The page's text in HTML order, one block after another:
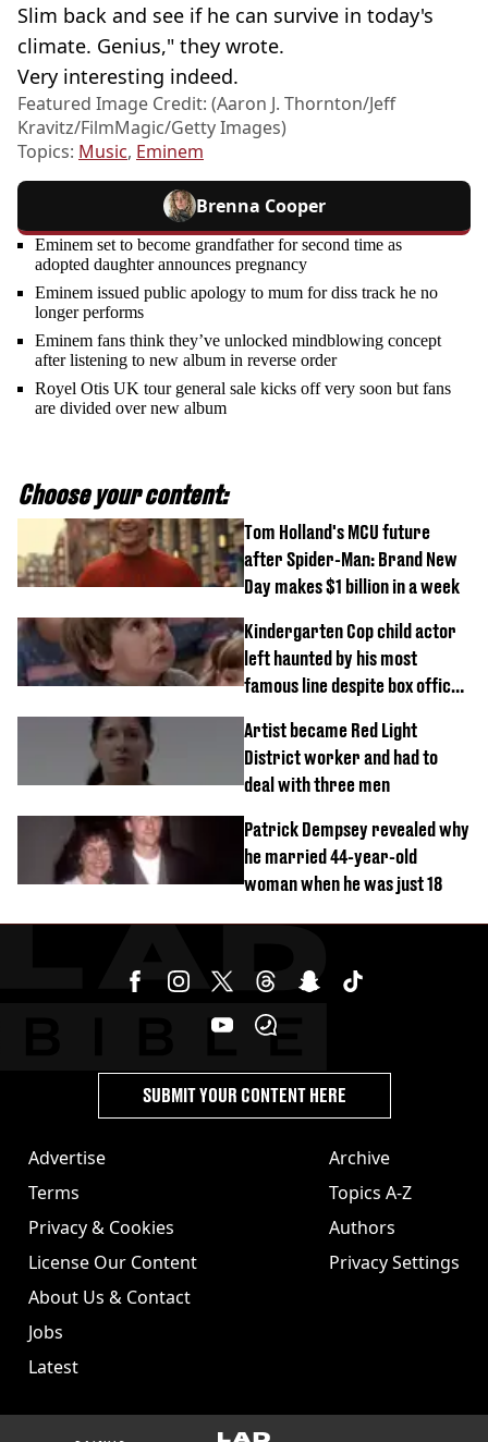
Slim back and see if he can survive in today's
climate. Genius," they wrote.
Very interesting indeed.
Featured Image Credit: (Aaron J. Thornton/Jeff
Kravitz/FilmMagic/Getty Images)
Topics: Music, Eminem
Brenna Cooper
Eminem set to become grandfather for second time as
adopted daughter announces pregnancy
Eminem issued public apology to mum for diss track he no
longer performs
Eminem fans think they’ve unlocked mindblowing concept
after listening to new album in reverse order
Royel Otis UK tour general sale kicks off very soon but fans
are divided over new album
Choose your content:
Tom Holland's MCU future
after Spider-Man: Brand New
Day makes $1 billion in a week
Kindergarten Cop child actor
left haunted by his most
famous line despite box office
Artist became Red Light
District worker and had to
deal with three men
Patrick Dempsey revealed why
he married 44-year-old
woman when he was just 18
Advertise
Terms
Privacy & Cookies
License Our Content
About Us & Contact
Jobs
Latest
Archive
Topics A-Z
Authors
Privacy Settings
SUBMIT YOUR CONTENT HERE